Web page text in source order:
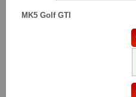
MK5 Golf GTI